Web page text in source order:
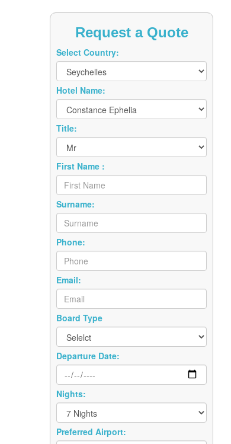
Request a Quote
Select Country:
Hotel Name:
Title:
First Name :
Surname:
Phone:
Email:
Board Type
Departure Date:
Nights:
Preferred Airport: